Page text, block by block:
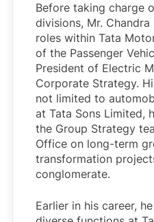
Before taking charge
divisions, Mr.
roles within Tata
of the Passenger
President of Electric
Corporate Strategy.
not limited to
at Tata Sons Limited,
the Group Strategy
Office on long-term
transformation
conglomerate.
Earlier in his career,